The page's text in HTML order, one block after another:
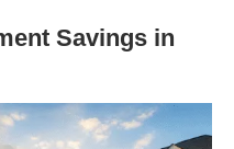
Savings in